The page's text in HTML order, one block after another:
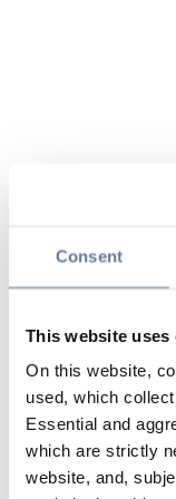
Consent
This website uses
On this website,
used, which
Essential and
which are strictly
website, and,